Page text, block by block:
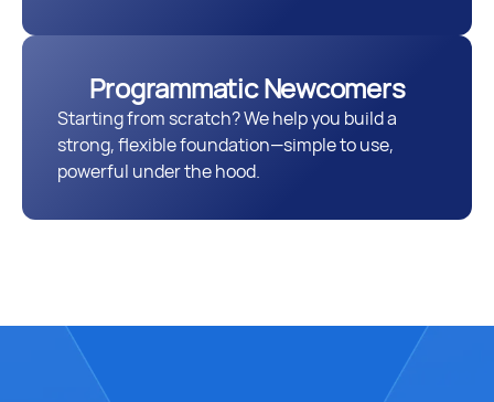
Programmatic Newcomers
Starting from scratch? We help you build a
strong, flexible foundation—simple to use,
powerful under the hood.